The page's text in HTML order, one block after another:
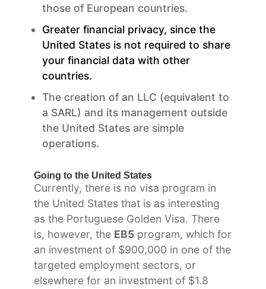
those of European countries.
Greater financial privacy, since the
United States is not required to share
your financial data with other
countries.
The creation of an LLC (equivalent to
a SARL) and its management outside
the United States are simple
operations.
Going to the United States
Currently, there is no visa program in
the United States that is as interesting
as the Portuguese Golden Visa. There
is, however, the EB5program, which for
an investment of $900,000 in one of the
targeted employment sectors, or
elsewhere for an investment of $1.8